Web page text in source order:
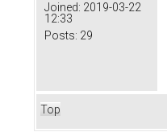
Joined: 2019-03-22
12:33
Posts: 29
Top